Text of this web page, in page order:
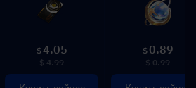
$4.05
$ 4.99
$ 0.89
$ 0.99